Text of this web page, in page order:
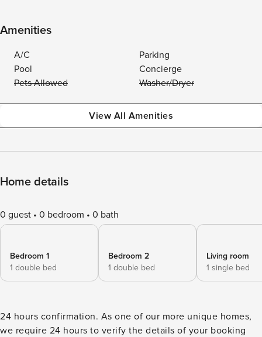
Amenities
A/C
Parking
Pool
Concierge
Pets Allowed
Washer/Dryer
View All Amenities
Home details
0 guest 0 bedroom 0 bath
Bedroom 1
1 double bed
Bedroom 2
1 double bed
Living room
1 single bed
24 hours confirmation. As one of our more unique homes,
we require 24 hours to verify the details of your booking